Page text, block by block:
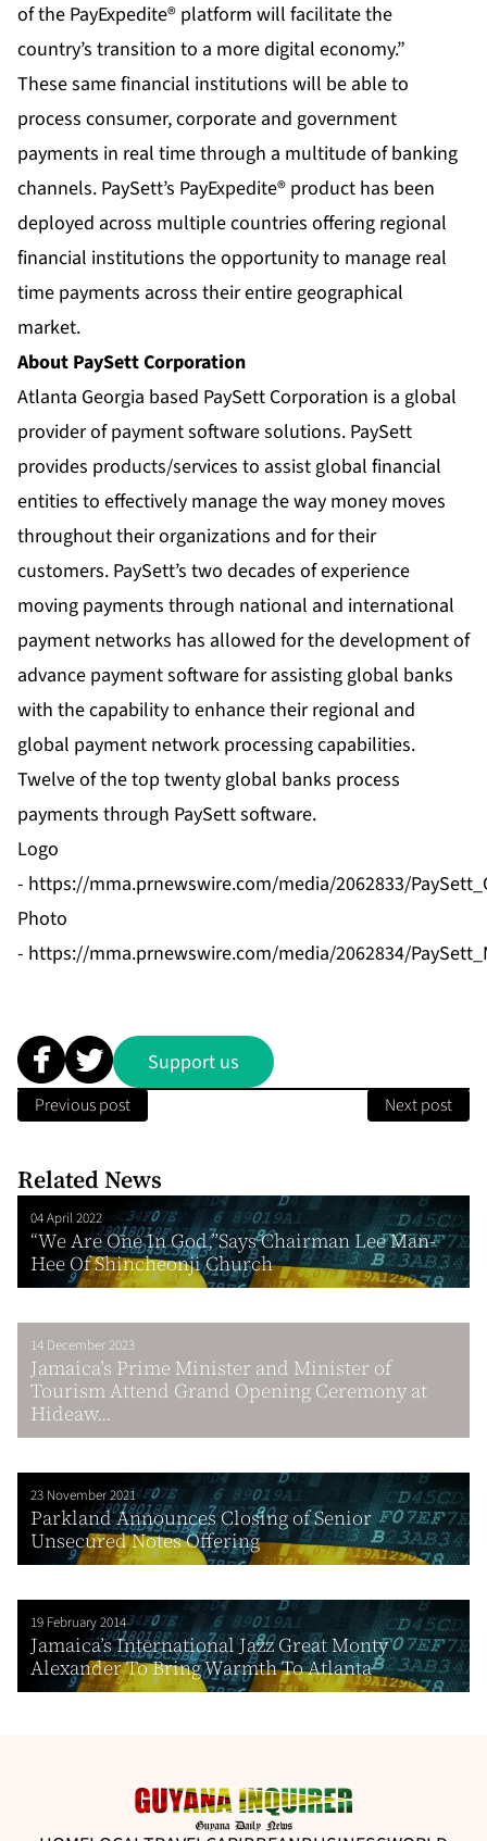
of the PayExpedite® platform will facilitate the
country’s transition to a more digital economy.”
These same financial institutions will be able to
process consumer, corporate and government
payments in real time through a multitude of banking
channels. PaySett’s PayExpedite® product has been
deployed across multiple countries offering regional
financial institutions the opportunity to manage real
time payments across their entire geographical
market.
About PaySett Corporation
Atlanta Georgia based PaySett Corporation is a global
provider of payment software solutions. PaySett
provides products/services to assist global financial
entities to effectively manage the way money moves
throughout their organizations and for their
customers. PaySett’s two decades of experience
moving payments through national and international
payment networks has allowed for the development of
advance payment software for assisting global banks
with the capability to enhance their regional and
global payment network processing capabilities.
Twelve of the top twenty global banks process
payments through PaySett software.
Logo
- https://mma.prnewswire.com/media/2062833/
Photo
- https://mma.prnewswire.com/media/2062834/
Support us
Previous post Next post
Related News
04 April 2022
“We Are One In God,”Says Chairman Lee Man-
Hee Of Shincheonji Church
14 December 2023
Jamaica’s Prime Minister and Minister of
Tourism Attend Grand Opening Ceremony at
Hideaw...
23 November 2021
Parkland Announces Closing of Senior
Unsecured Notes Offering
19 February 2014
Jamaica’s International Jazz Great Monty
Alexander To Bring Warmth To Atlanta